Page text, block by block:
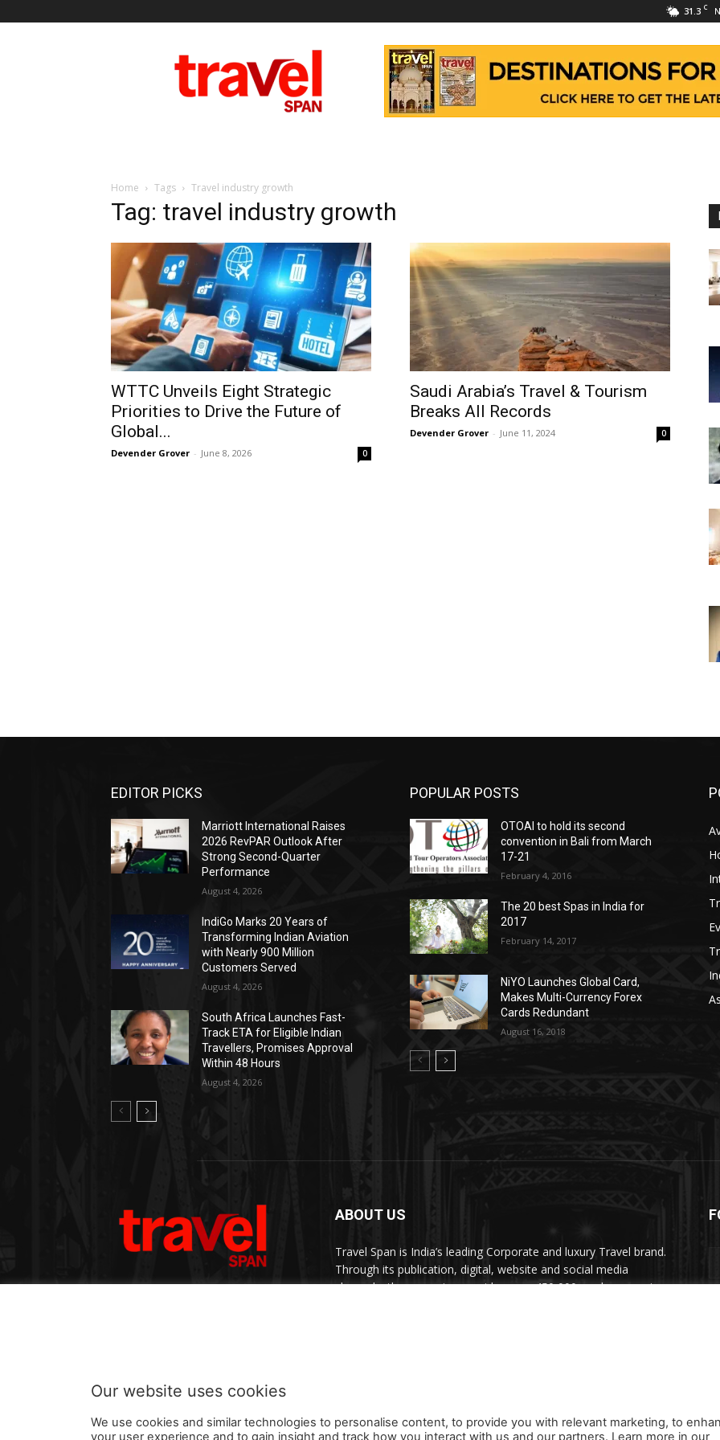
31.3 C
Span
Home Tags Travel industry growth
Tag: travel industry growth
WTTC Unveils Eight Strategic
Priorities to Drive the Future of
Global...
Devender Grover - June 8, 2026 0
Saudi Arabia’s Travel & Tourism
Breaks All Records
Devender Grover - June 11, 2024 0
EDITOR PICKS
Marriott International Raises
2026 RevPAR Outlook After
Strong Second-Quarter
Performance
August 4, 2026
IndiGo Marks 20 Years of
Transforming Indian Aviation
with Nearly 900 Million
Customers Served
August 4, 2026
South Africa Launches Fast-
Track ETA for Eligible Indian
Travellers, Promises Approval
Within 48 Hours
August 4, 2026
POPULAR POSTS
OTOAI to hold its second
convention in Bali from March
17-21
February 4, 2016
The 20 best Spas in India for
2017
February 14, 2017
NiYO Launches Global Card,
Makes Multi-Currency Forex
Cards Redundant
August 16, 2018
ABOUT US
Travel Span is India’s leading Corporate and luxury Travel brand.
Through its publication, digital, website and social media
channels, the magazine provides over 450,000 readers premium
Our website uses cookies
We use cookies and similar technologies to personalise content, to provide you with relevant marketing, to
your user experience and to gain insight and track how you interact with us and our partners. Learn more in our